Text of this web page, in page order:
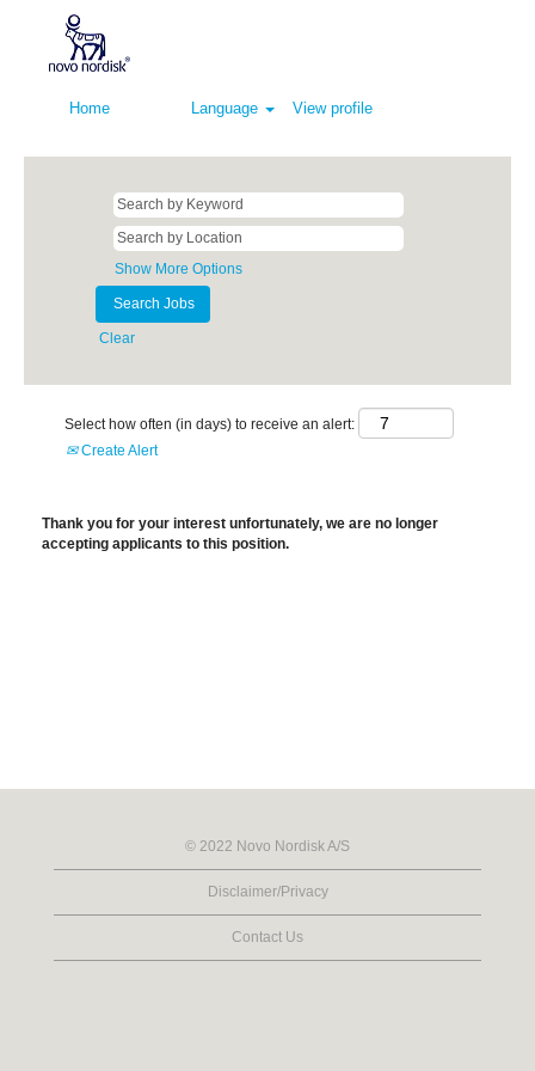
Home Language View profile
Show More Options
Clear
Select how often (in days) to receive an alert:
Create Alert
Thank you for your interest unfortunately, we are no longer
accepting applicants to this position.
© 2022 Novo Nordisk A/S
Disclaimer/Privacy
Contact Us